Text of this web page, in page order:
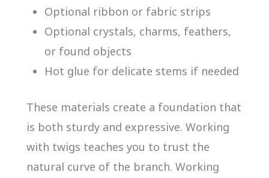
Optional ribbon or fabric strips
Optional crystals, charms, feathers,
or found objects
Hot glue for delicate stems if needed
These materials create a foundation that
is both sturdy and expressive. Working
with twigs teaches you to trust the
natural curve of the branch. Working